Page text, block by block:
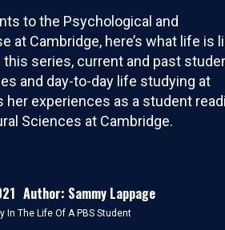
to the Psychological and
at Cambridge, here’s what life is
series, current and past
and day-to-day life studying at
experiences as a student
Sciences at Cambridge.
Author: Sammy Lappage
In The Life Of A PBS Student